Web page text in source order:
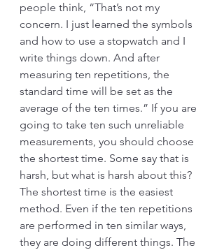
people think, “That’s not my
concern. I just learned the symbols
and how to use a stopwatch and I
write things down. And after
measuring ten repetitions, the
standard time will be set as the
average of the ten times.” If you are
going to take ten such unreliable
measurements, you should choose
the shortest time. Some say that is
harsh, but what is harsh about this?
The shortest time is the easiest
method. Even if the ten repetitions
are performed in ten similar ways,
they are doing different things. The